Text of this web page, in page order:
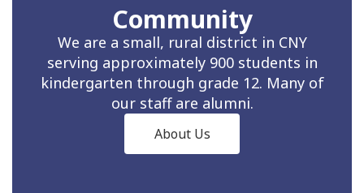
Community
We are a small, rural district in CNY
serving approximately 900 students in
kindergarten through grade 12. Many of
our staff are alumni.
About Us